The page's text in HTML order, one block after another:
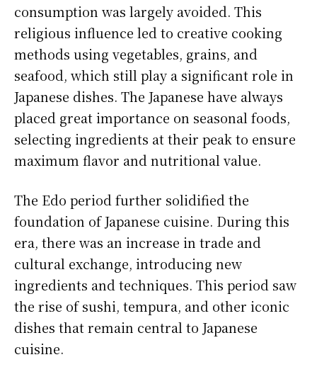
consumption was largely avoided. This
religious influence led to creative cooking
methods using vegetables, grains, and
seafood, which still play a significant role in
Japanese dishes. The Japanese have always
placed great importance on seasonal foods,
selecting ingredients at their peak to ensure
maximum flavor and nutritional value.
The Edo period further solidified the
foundation of Japanese cuisine. During this
era, there was an increase in trade and
cultural exchange, introducing new
ingredients and techniques. This period saw
the rise of sushi, tempura, and other iconic
dishes that remain central to Japanese
cuisine.